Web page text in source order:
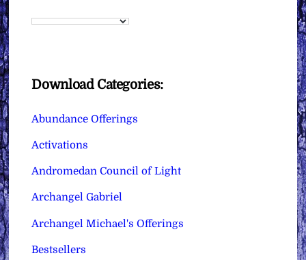
Download Categories:
Abundance Offerings
Activations
Andromedan Council of Light
Archangel Gabriel
Archangel Michael's Offerings
Bestsellers